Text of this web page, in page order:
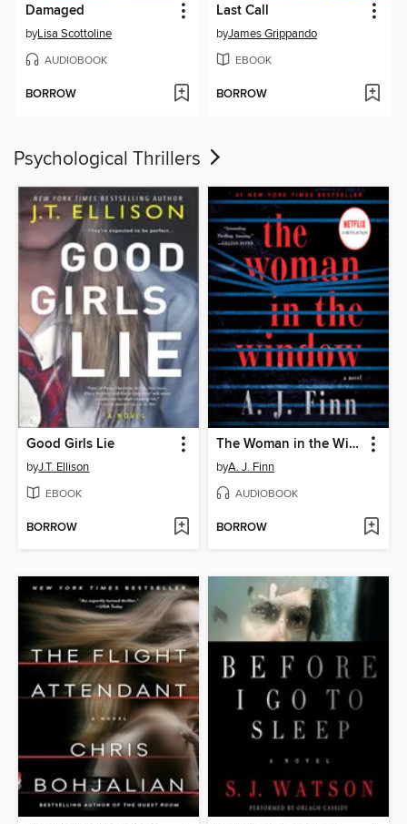
Damaged
byLisa Scottoline
AUDIOBOOK
BORROW
Last Call
byJames Grippando
EBOOK
BORROW
Psychological Thrillers
Good Girls Lie
byJ.T. Ellison
EBOOK
BORROW
The Woman in the Window
byA. J. Finn
AUDIOBOOK
BORROW